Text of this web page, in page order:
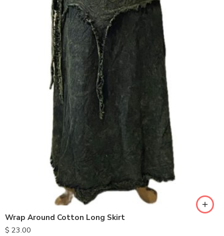
Wrap Around Cotton Long Skirt
$ 23.00